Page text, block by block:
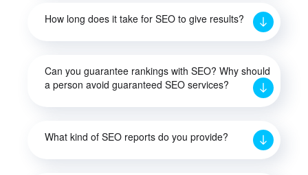
How long does it take for SEO to give results?
Can you guarantee rankings with SEO? Why should
a person avoid guaranteed SEO services?
What kind of SEO reports do you provide?